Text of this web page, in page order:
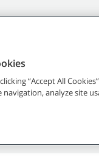
Rights Reserved.
“Accept All
navigation, analyze site